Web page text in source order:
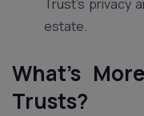
Trust’s privacy
estate.
What’s
Trusts?